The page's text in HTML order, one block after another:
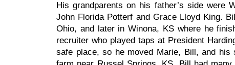
His grandparents on his father’s side were
John Florida Potterf and Grace Lloyd King.
Ohio, and later in Winona, KS where he
recruiter who played taps at President
safe place, so he moved Marie, Bill, and his